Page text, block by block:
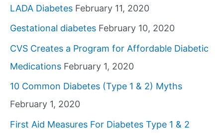
LADA Diabetes February 11, 2020
Gestational diabetes February 10, 2020
CVS Creates a Program for Affordable Diabetic
Medications February 1, 2020
10 Common Diabetes (Type 1 & 2) Myths
February 1, 2020
First Aid Measures For Diabetes Type 1 & 2